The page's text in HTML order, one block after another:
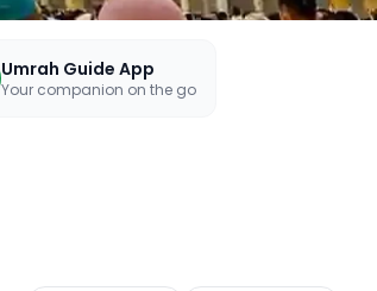
Umrah Guide App
Your companion on the go